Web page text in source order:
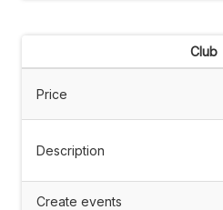
Club
Price
Description
Create events